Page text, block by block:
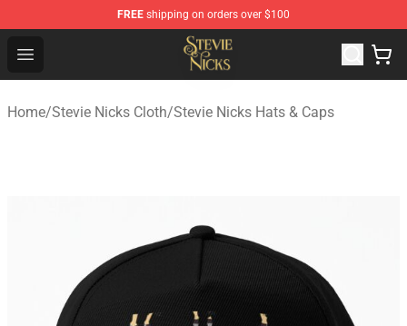
FREE shipping on orders over $100
Open menu
Stevie Nicks Shop - Official Stevie Nicks Merchandise
Home/Stevie Nicks Cloth/Stevie Nicks Hats & Caps